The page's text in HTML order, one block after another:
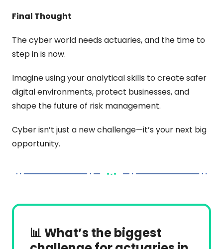
Final Thought
The cyber world needs actuaries, and the time to
step in is now.
Imagine using your analytical skills to create safer
digital environments, protect businesses, and
shape the future of risk management.
Cyber isn’t just a new challenge—it’s your next big
opportunity.
📊 What’s the biggest